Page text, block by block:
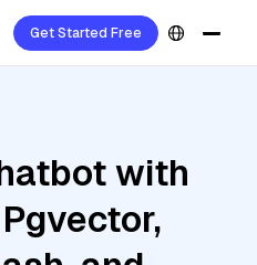
Get Started Free
with